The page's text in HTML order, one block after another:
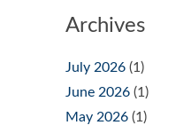
Archives
July 2026 (1)
June 2026 (1)
May 2026 (1)